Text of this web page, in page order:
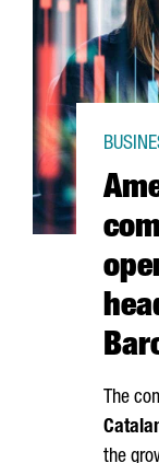
The
the